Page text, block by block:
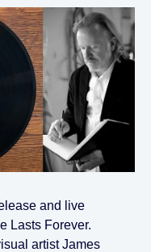
and live
Lasts Forever.
artist James